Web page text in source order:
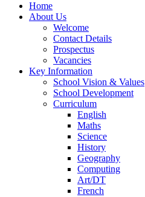
Home
About Us
Welcome
Contact Details
Prospectus
Vacancies
Key Information
School Vision & Values
School Development
Curriculum
English
Maths
Science
History
Geography
Computing
Art/DT
French